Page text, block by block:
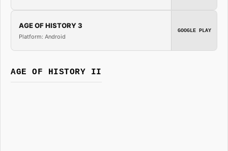
AGE OF HISTORY 3
Platform: Android
GOOGLE PLAY
AGE OF HISTORY II